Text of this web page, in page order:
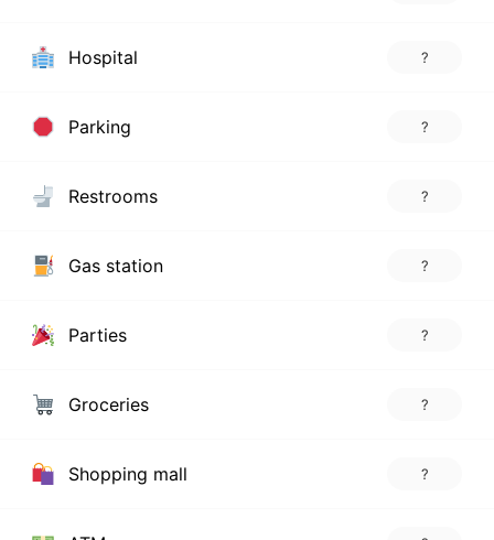
Hospital ?
Parking ?
Restrooms ?
Gas station ?
Parties ?
Groceries ?
Shopping mall ?